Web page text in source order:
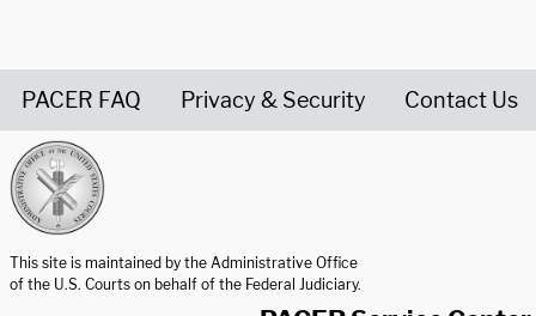
PACER FAQ Privacy & Security Contact Us
This site is maintained by the Administrative Office
of the U.S. Courts on behalf of the Federal Judiciary.